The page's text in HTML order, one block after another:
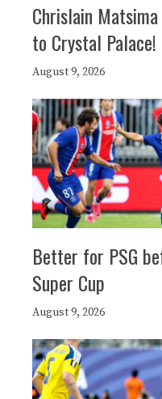
Chrislain
to Crystal Palace!
August 9, 2026
Better for PSG
Super Cup
August 9, 2026